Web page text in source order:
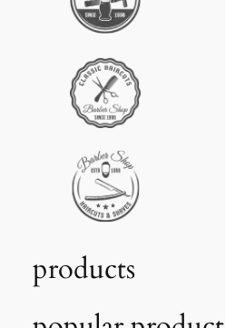
products